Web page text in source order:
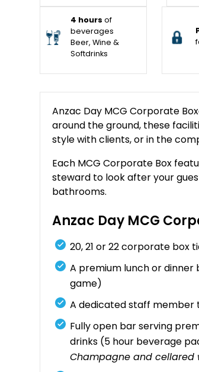
4 hours of
beverages
Beer, Wine &
Softdrinks
Anzac Day MCG Corporate
around the ground, these
style with clients, or in the
Each MCG Corporate Box
steward to look after your
bathrooms.
Anzac Day MCG
20, 21 or 22 corporate
A premium lunch or
game)
A dedicated staff member
Fully open bar serving
drinks (5 hour beverage
Champagne and cellared